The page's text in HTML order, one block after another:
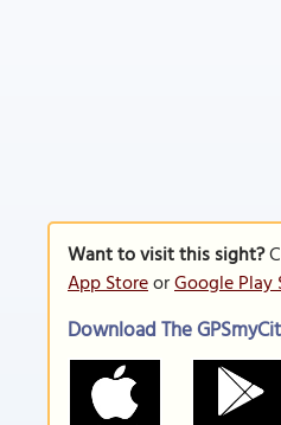
Want to visit this sight?
App StoreorGoogle Play
Download The